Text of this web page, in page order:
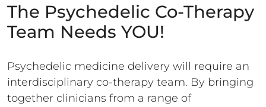
The Psychedelic Co-Therapy
Team Needs YOU!
Psychedelic medicine delivery will require an
interdisciplinary co-therapy team. By bringing
together clinicians from a range of